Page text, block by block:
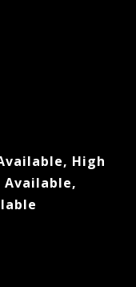
High
Available,